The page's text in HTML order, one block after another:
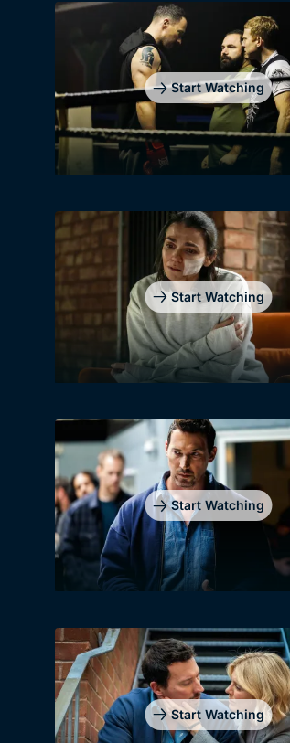
Start Watching
Start Watching
Start Watching
Start Watching